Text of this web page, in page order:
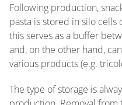
Following production,
pasta is stored in silo cells
this serves as a buffer
and, on the other hand,
various products (e.g.
The type of storage is